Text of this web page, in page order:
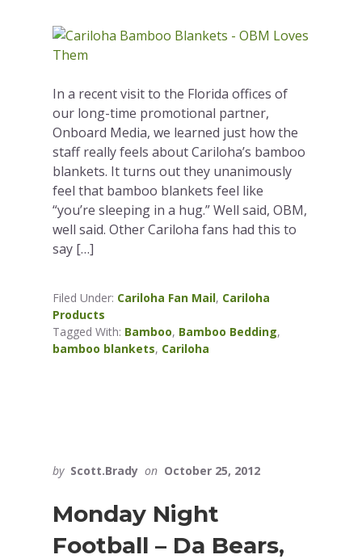
In a recent visit to the Florida offices of
our long-time promotional partner,
Onboard Media, we learned just how the
staff really feels about Cariloha’s bamboo
blankets. It turns out they unanimously
feel that bamboo blankets feel like
“you’re sleeping in a hug.” Well said, OBM,
well said. Other Cariloha fans had this to
say […]
Filed Under: Cariloha Fan Mail, Cariloha
Products
Tagged With: Bamboo, Bamboo Bedding,
bamboo blankets, Cariloha
by Scott.Brady on October 25, 2012
Monday Night
Football – Da Bears,